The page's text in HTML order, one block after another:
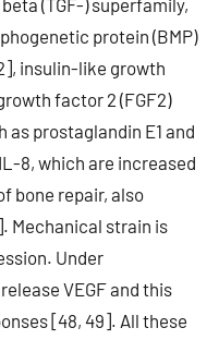
(TGF-) superfamily,
protein (BMP)
insulin-like growth
factor 2 (FGF2)
prostaglandin E1 and
8, which are increased
bone repair, also
Mechanical strain is
Under
VEGF and this
[48, 49]. All these